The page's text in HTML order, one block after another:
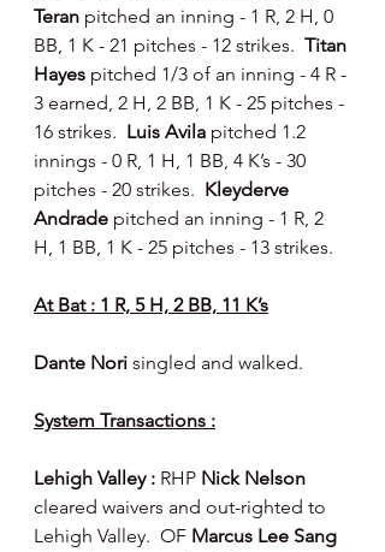
Teran pitched an inning - 1 R, 2 H, 0
BB, 1 K - 21 pitches - 12 strikes. Titan
Hayes pitched 1/3 of an inning - 4 R -
3 earned, 2 H, 2 BB, 1 K - 25 pitches -
16 strikes. Luis Avila pitched 1.2
innings - 0 R, 1 H, 1 BB, 4 K’s - 30
pitches - 20 strikes. Kleyderve
Andrade pitched an inning - 1 R, 2
H, 1 BB, 1 K - 25 pitches - 13 strikes.
At Bat : 1 R, 5 H, 2 BB, 11 K’s
Dante Nori singled and walked.
System Transactions :
Lehigh Valley : RHP Nick Nelson
cleared waivers and out-righted to
Lehigh Valley.  OF Marcus Lee Sang